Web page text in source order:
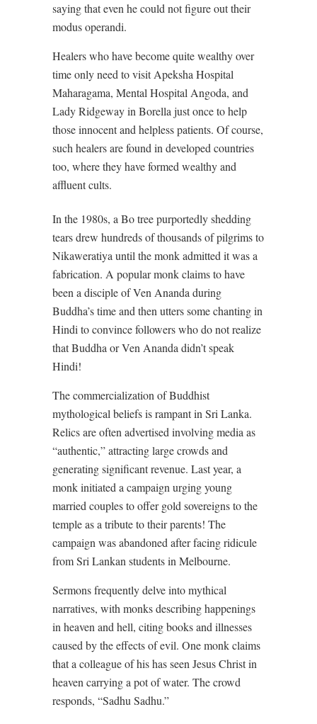
saying that even he could not figure out their
modus operandi.
Healers who have become quite wealthy over
time only need to visit Apeksha Hospital
Maharagama, Mental Hospital Angoda, and
Lady Ridgeway in Borella just once to help
those innocent and helpless patients. Of course,
such healers are found in developed countries
too, where they have formed wealthy and
affluent cults.
In the 1980s, a Bo tree purportedly shedding
tears drew hundreds of thousands of pilgrims to
Nikaweratiya until the monk admitted it was a
fabrication. A popular monk claims to have
been a disciple of Ven Ananda during
Buddha’s time and then utters some chanting in
Hindi to convince followers who do not realize
that Buddha or Ven Ananda didn’t speak
Hindi!
The commercialization of Buddhist
mythological beliefs is rampant in Sri Lanka.
Relics are often advertised involving media as
“authentic,” attracting large crowds and
generating significant revenue. Last year, a
monk initiated a campaign urging young
married couples to offer gold sovereigns to the
temple as a tribute to their parents! The
campaign was abandoned after facing ridicule
from Sri Lankan students in Melbourne.
Sermons frequently delve into mythical
narratives, with monks describing happenings
in heaven and hell, citing books and illnesses
caused by the effects of evil. One monk claims
that a colleague of his has seen Jesus Christ in
heaven carrying a pot of water. The crowd
responds, “Sadhu Sadhu.”